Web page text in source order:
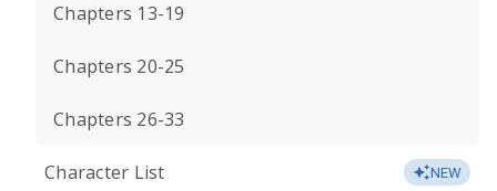
Chapters 13-19
Chapters 20-25
Chapters 26-33
Character List NEW